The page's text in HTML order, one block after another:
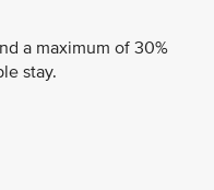
a maximum of 30%
stay.